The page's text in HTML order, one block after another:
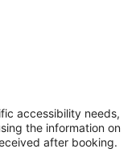
accessibility needs,
the information on
after booking.